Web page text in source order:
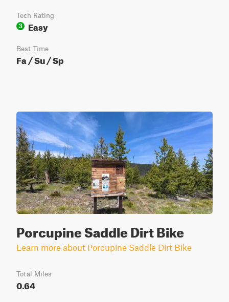
Tech Rating
3
Easy
Best Time
Fa / Su / Sp
Porcupine Saddle Dirt Bike
Learn more about Porcupine Saddle Dirt Bike
Total Miles
0.64